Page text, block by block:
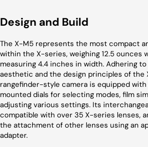
Design and Build
The X-M5 represents the most compact
within the X-series, weighing 12.5 ounces
measuring 4.4 inches in width. Adhering to
aesthetic and the design principles of the
rangefinder-style camera is equipped
mounted dials for selecting modes, film
adjusting various settings. Its
compatible with over 35 X-series lenses,
the attachment of other lenses using an
adapter.